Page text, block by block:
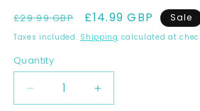
Regular
price
£29.99 GBP
Sale
price
£14.99 GBP Sale
Taxes included. Shipping calculated at
Quantity
Decrease
Increase